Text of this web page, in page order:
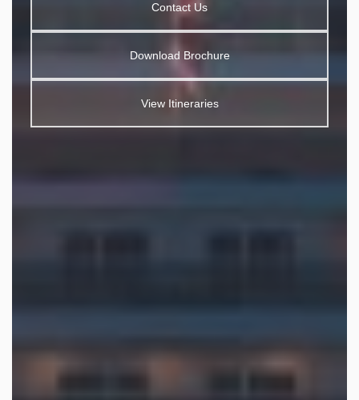
Contact Us
Download Brochure
View Itineraries